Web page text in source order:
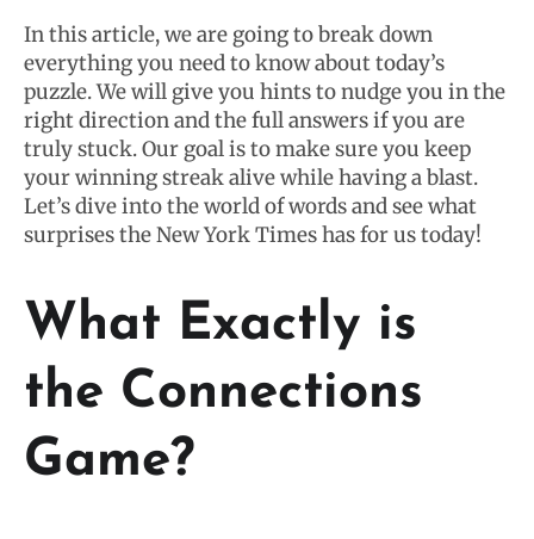
In this article, we are going to break down
everything you need to know about today’s
puzzle. We will give you hints to nudge you in the
right direction and the full answers if you are
truly stuck. Our goal is to make sure you keep
your winning streak alive while having a blast.
Let’s dive into the world of words and see what
surprises the New York Times has for us today!
What Exactly is
the Connections
Game?